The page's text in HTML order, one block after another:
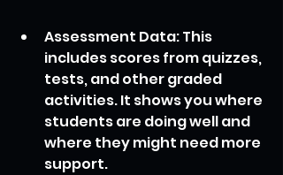
Assessment Data: This
includes scores from quizzes,
tests, and other graded
activities. It shows you where
students are doing well and
where they might need more
support.